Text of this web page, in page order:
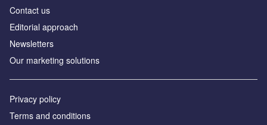
Contact us
Editorial approach
Newsletters
Our marketing solutions
Privacy policy
Terms and conditions